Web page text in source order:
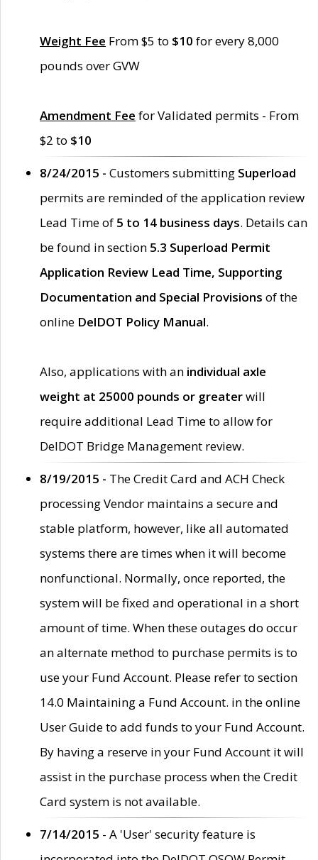
Weight Fee From $5 to $10 for every 8,000
pounds over GVW
Amendment Fee for Validated permits - From
$2 to $10
8/24/2015 - Customers submitting Superload
permits are reminded of the application review
Lead Time of 5 to 14 business days. Details can
be found in section 5.3 Superload Permit
Application Review Lead Time, Supporting
Documentation and Special Provisions of the
online DelDOT Policy Manual.
Also, applications with an individual axle
weight at 25000 pounds or greaterwill
require additional Lead Time to allow for
DelDOT Bridge Management review.
8/19/2015 - The Credit Card and ACH Check
processing Vendor maintains a secure and
stable platform, however, like all automated
systems there are times when it will become
nonfunctional. Normally, once reported, the
system will be fixed and operational in a short
amount of time. When these outages do occur
an alternate method to purchase permits is to
use your Fund Account. Please refer to section
14.0 Maintaining a Fund Account. in the online
User Guide to add funds to your Fund Account.
By having a reserve in your Fund Account it will
assist in the purchase process when the Credit
Card system is not available.
7/14/2015 - A 'User' security feature is